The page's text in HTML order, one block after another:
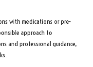
with medications or pre-
approach to
and professional guidance,